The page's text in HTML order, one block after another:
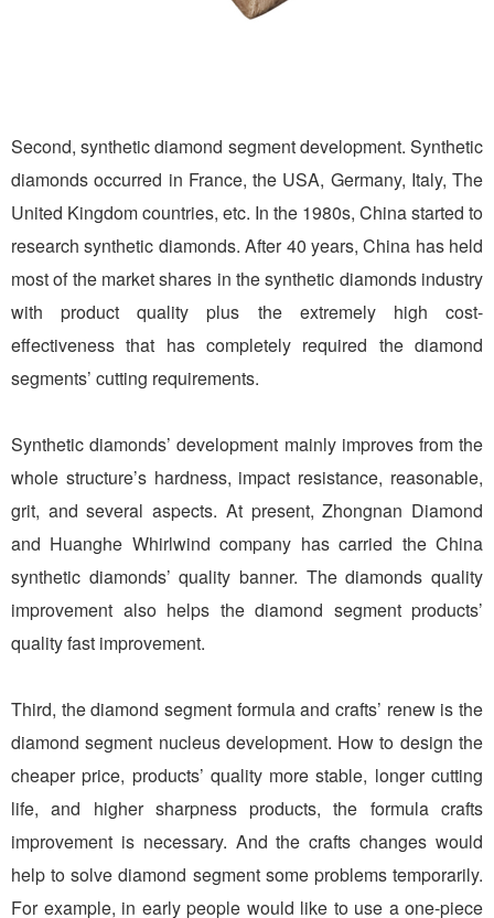
Second, synthetic diamond segment development. Synthetic
diamonds occurred in France, the USA, Germany, Italy, The
United Kingdom countries, etc. In the 1980s, China started to
research synthetic diamonds. After 40 years, China has held
most of the market shares in the synthetic diamonds industry
with product quality plus the extremely high cost-
effectiveness that has completely required the diamond
segments’ cutting requirements.
Synthetic diamonds’ development mainly improves from the
whole structure’s hardness, impact resistance, reasonable,
grit, and several aspects. At present, Zhongnan Diamond
and Huanghe Whirlwind company has carried the China
synthetic diamonds’ quality banner. The diamonds quality
improvement also helps the diamond segment products’
quality fast improvement.
Third, the diamond segment formula and crafts’ renew is the
diamond segment nucleus development. How to design the
cheaper price, products’ quality more stable, longer cutting
life, and higher sharpness products, the formula crafts
improvement is necessary. And the crafts changes would
help to solve diamond segment some problems temporarily.
For example, in early people would like to use a one-piece